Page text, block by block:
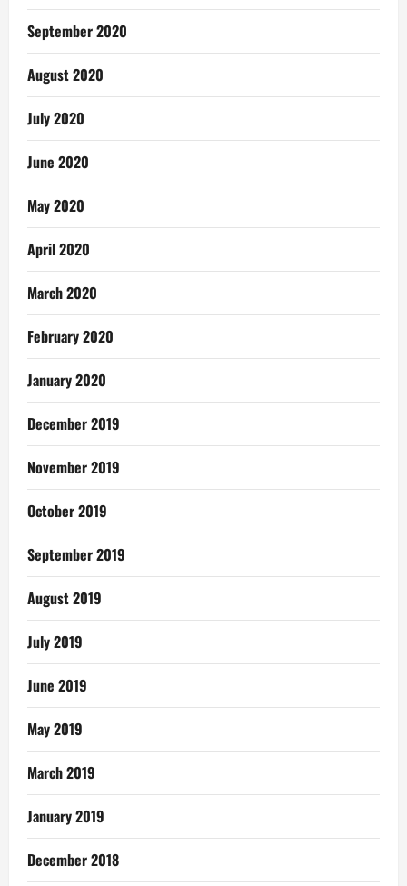
September 2020
August 2020
July 2020
June 2020
May 2020
April 2020
March 2020
February 2020
January 2020
December 2019
November 2019
October 2019
September 2019
August 2019
July 2019
June 2019
May 2019
March 2019
January 2019
December 2018